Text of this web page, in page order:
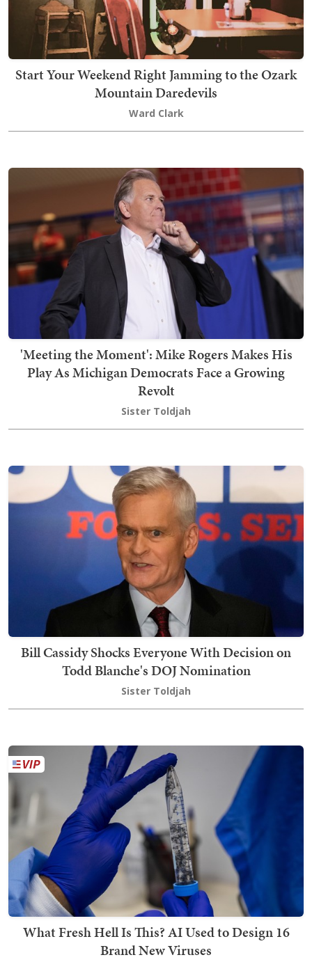
Start Your Weekend Right Jamming to the Ozark
Mountain Daredevils
Ward Clark
'Meeting the Moment': Mike Rogers Makes His
Play As Michigan Democrats Face a Growing
Revolt
Sister Toldjah
Bill Cassidy Shocks Everyone With Decision on
Todd Blanche's DOJ Nomination
Sister Toldjah
What Fresh Hell Is This? AI Used to Design 16
Brand New Viruses